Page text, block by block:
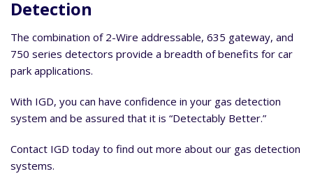
Detection
The combination of 2-Wire addressable, 635 gateway, and
750 series detectors provide a breadth of benefits for car
park applications.
With IGD, you can have confidence in your gas detection
system and be assured that it is “Detectably Better.”
Contact IGD today to find out more about our gas detection
systems.